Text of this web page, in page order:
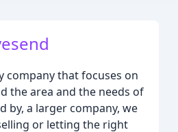
company that focuses on
the area and the needs of
by, a larger company, we
or letting the right